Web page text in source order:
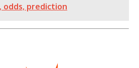
odds, prediction